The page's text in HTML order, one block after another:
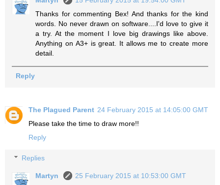
Thanks for commenting Bex! And thanks for the kind
words. No never drawn on software....I'd love to give it
a try. At the moment I love big drawings like above.
Anything on A3+ is great. It allows me to create more
detail.
Reply
The Plagued Parent 24 February 2015 at 14:05:00 GMT
Please take the time to draw more!!
Reply
Replies
Martyn
25 February 2015 at 10:53:00 GMT